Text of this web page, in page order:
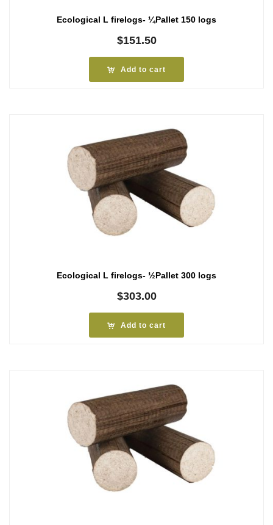
Ecological L firelogs- ¼Pallet 150 logs
$151.50
Add to cart
Ecological L firelogs- ½Pallet 300 logs
$303.00
Add to cart